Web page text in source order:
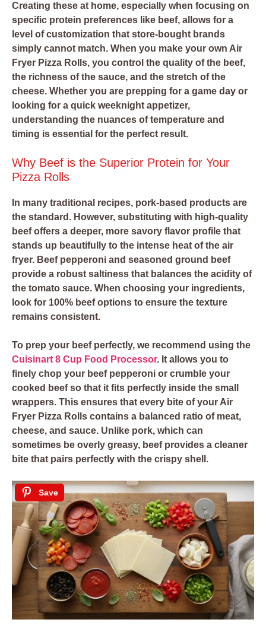
Creating these at home, especially when focusing on
specific protein preferences like beef, allows for a
level of customization that store-bought brands
simply cannot match. When you make your own Air
Fryer Pizza Rolls, you control the quality of the beef,
the richness of the sauce, and the stretch of the
cheese. Whether you are prepping for a game day or
looking for a quick weeknight appetizer,
understanding the nuances of temperature and
timing is essential for the perfect result.
Why Beef is the Superior Protein for Your
Pizza Rolls
In many traditional recipes, pork-based products are
the standard. However, substituting with high-quality
beef offers a deeper, more savory flavor profile that
stands up beautifully to the intense heat of the air
fryer. Beef pepperoni and seasoned ground beef
provide a robust saltiness that balances the acidity of
the tomato sauce. When choosing your ingredients,
look for 100% beef options to ensure the texture
remains consistent.
To prep your beef perfectly, we recommend using the
Cuisinart 8 Cup Food Processor. It allows you to
finely chop your beef pepperoni or crumble your
cooked beef so that it fits perfectly inside the small
wrappers. This ensures that every bite of your Air
Fryer Pizza Rolls contains a balanced ratio of meat,
cheese, and sauce. Unlike pork, which can
sometimes be overly greasy, beef provides a cleaner
bite that pairs perfectly with the crispy shell.
Save